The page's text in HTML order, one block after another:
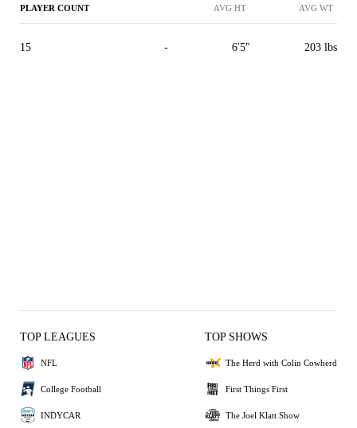
PLAYER COUNT AVG HT AVG WT
15 - 6'5" 203 lbs
TOP LEAGUES
NFL
College Football
INDYCAR
TOP SHOWS
The Herd with Colin Cowherd
First Things First
The Joel Klatt Show